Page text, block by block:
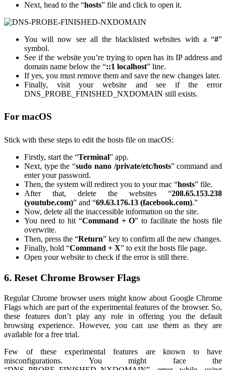
Next, head to the “hosts” file and click to open it.
You will now see all the blacklisted websites with a “#”
symbol.
See if the website you’re trying to open has its IP address and
domain name below the “::1 localhost” line.
If yes, you must remove them and save the new changes later.
Finally, visit your website and see if the error
DNS_PROBE_FINISHED_NXDOMAIN still exists.
For macOS
Stick with these steps to edit the hosts file on macOS:
Firstly, start the “Terminal” app.
Next, type the “sudo nano /private/etc/hosts” command and
enter your password.
Then, the system will redirect you to your mac “hosts” file.
After that, delete the websites “208.65.153.238
(youtube.com)” and “69.63.176.13 (facebook.com).”
Now, delete all the inaccessible information on the site.
You need to hit “Command + O” to facilitate the hosts file
overwrite.
Then, press the “Return” key to confirm all the new changes.
Finally, hold “Command + X” to exit the hosts file page.
Open your website to check if the error is still there.
6. Reset Chrome Browser Flags
Regular Chrome browser users might know about Google Chrome
Flags which are part of the experimental features of the browser. So,
these features don’t play any role in offering you the default
browsing experience. However, you can use them as they are
available for a free trial.
Few of these experimental features are known to have
misconfigurations. You might face the